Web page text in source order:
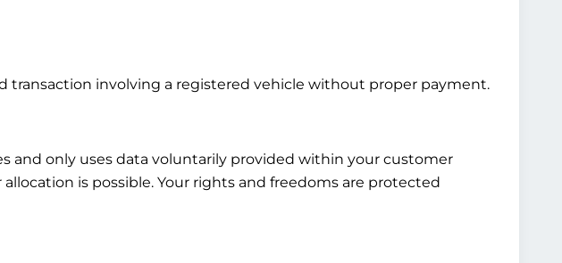
transaction involving a registered vehicle without proper payment.
and only uses data voluntarily provided within your customer
is possible. Your rights and freedoms are protected